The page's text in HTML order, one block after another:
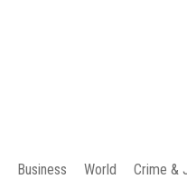
Business World Crime &